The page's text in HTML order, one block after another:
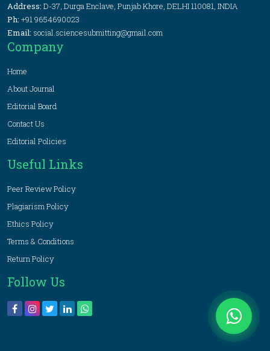
Address: D-37, Durga Enclave, Punjab Khore, DELHI 110081, INDIA
Ph: +91 9654690023
Email: social.sciencesubmitting@gmail.com
Company
Home
About Journal
Editorial Board
Contact Us
Editorial Policies
Useful Links
Peer Review Policy
Plagiarism Policy
Ethics Policy
Terms & Conditions
Return Policy
Follow Us